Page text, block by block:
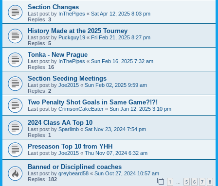
Section Changes
Last post by InThePipes « Sat Apr 12, 2025 8:03 pm
Replies: 3
History Made at the 2025 Tourney
Last post by Puckguy19 « Fri Feb 21, 2025 8:27 pm
Replies: 5
Tonka - New Prague
Last post by InThePipes « Sun Feb 16, 2025 7:32 am
Replies: 16
Section Seeding Meetings
Last post by Joe2015 « Sun Feb 02, 2025 9:59 am
Replies: 2
Two Penalty Shot Goals in Same Game?!?!
Last post by CrimsonCakeEater « Sun Jan 12, 2025 3:10 pm
2024 Class AA Top 10
Last post by Sparlimb « Sat Nov 23, 2024 7:54 pm
Replies: 1
Preseason Top 10 from YHH
Last post by Joe2015 « Thu Nov 07, 2024 6:32 am
Banned or Disciplined coaches
Last post by greybeard58 « Sun Oct 27, 2024 10:57 am
Replies: 182 1 5 6 7 8